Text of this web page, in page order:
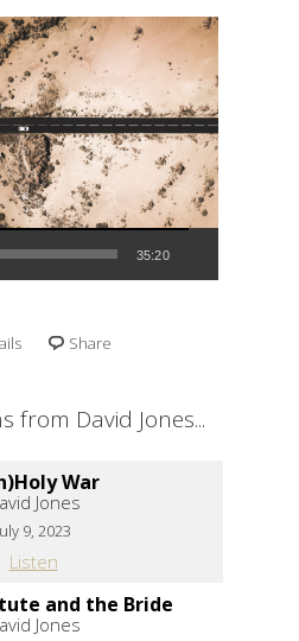
35:20
Share
from David Jones...
War
Jones
9, 2023
Listen
and the Bride
Jones